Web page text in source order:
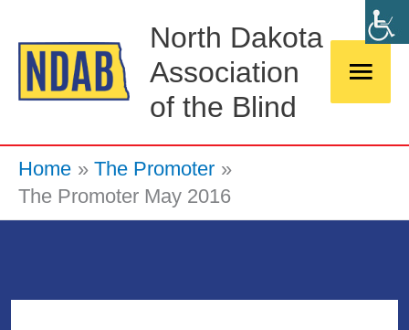
content
North Dakota
Association
of the Blind
Main
Home
The Promoter
The Promoter May 2016